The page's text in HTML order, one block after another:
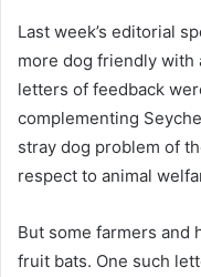
Last week’s editorial
more dog friendly with
letters of feedback
complementing
stray dog problem of
respect to animal
But some farmers and
fruit bats. One such